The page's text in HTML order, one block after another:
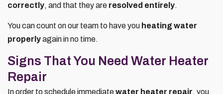
correctly, and that they are resolved entirely.
You can count on our team to have you heating water
properlyagain in no time.
Signs That You Need Water Heater
Repair
In order to schedule immediatewater heater repair, you